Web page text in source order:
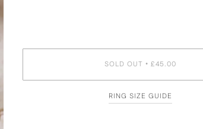
SOLD OUT • £45.00
RING SIZE GUIDE